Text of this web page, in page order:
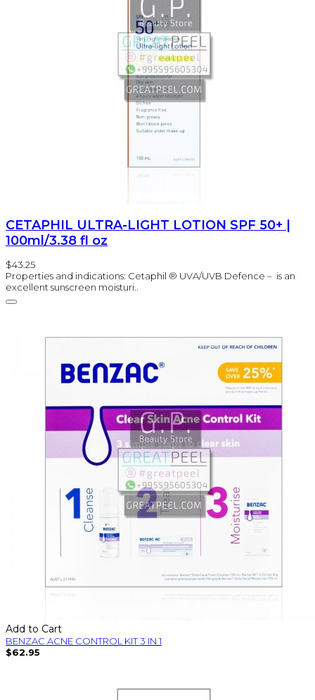
CETAPHIL ULTRA-LIGHT LOTION SPF 50+ |
100ml/3.38 fl oz
$43.25
Properties and indications: Cetaphil ® UVA/UVB Defence – is an
excellent sunscreen moisturi..
Add to Cart
BENZAC ACNE CONTROL KIT 3 IN 1
$62.95